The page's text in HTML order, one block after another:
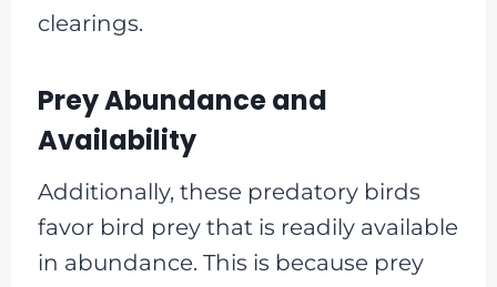
clearings.
Prey Abundance and
Availability
Additionally, these predatory birds
favor bird prey that is readily available
in abundance. This is because prey